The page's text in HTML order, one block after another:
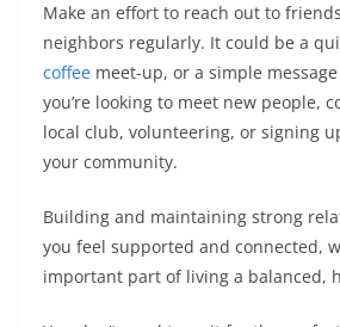
Make an effort to reach out to
neighbors regularly. It could be a
coffee meet-up, or a simple
you’re looking to meet new people,
local club, volunteering, or signing
your community.
Building and maintaining strong
you feel supported and connected,
important part of living a balanced,